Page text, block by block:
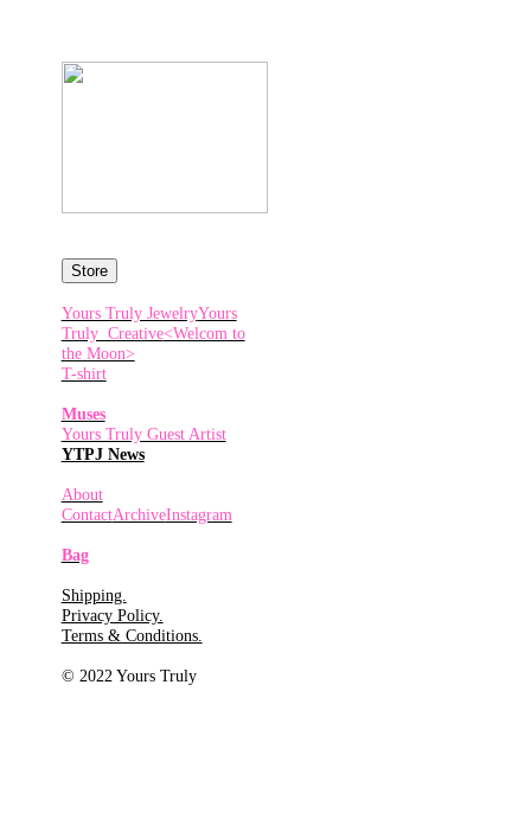
Store
Yours Truly JewelryYours
Truly Creative<Welcom to
the Moon>
T-shirt
Muses
Yours Truly Guest Artist
YTPJ News
About
ContactArchiveInstagram
Bag
Shipping.
Privacy Policy.
Terms & Conditions.
© 2022 Yours Truly